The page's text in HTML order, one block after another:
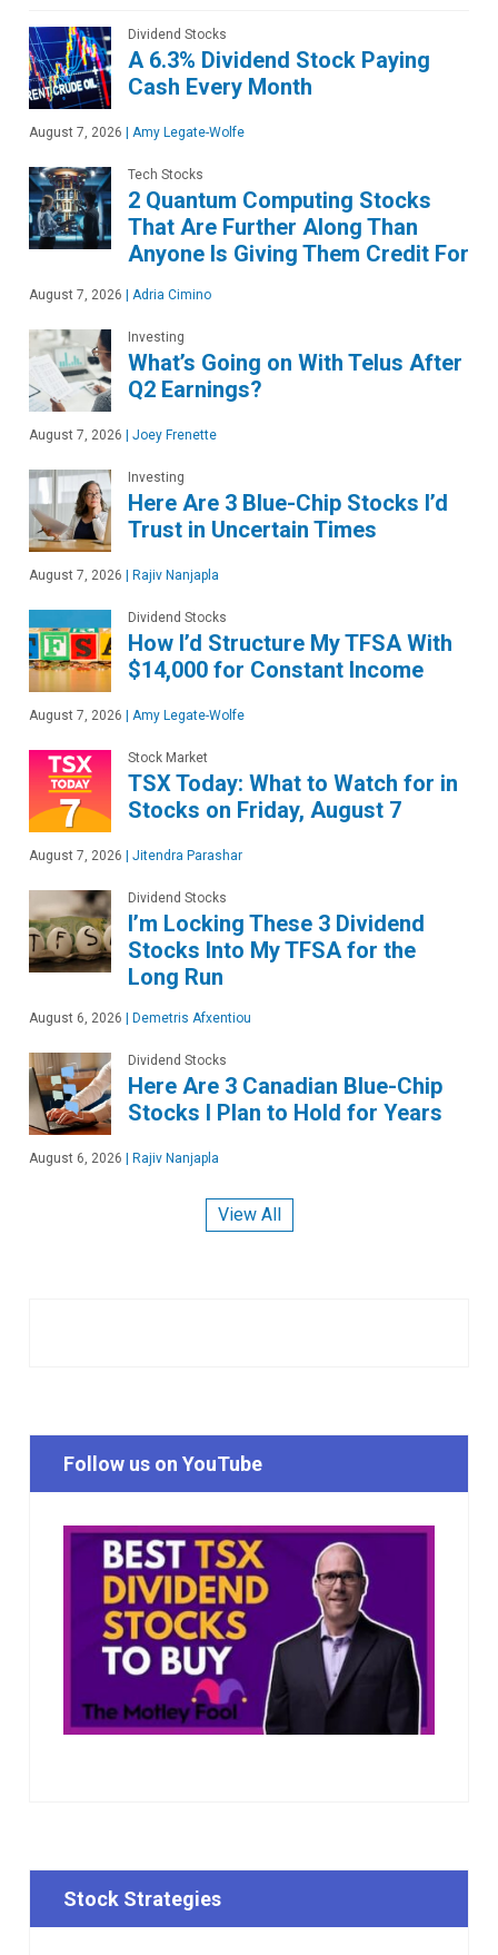
Dividend Stocks
A 6.3% Dividend Stock Paying
Cash Every Month
August 7, 2026 Amy Legate-Wolfe
Tech Stocks
2 Quantum Computing Stocks
That Are Further Along Than
Anyone Is Giving Them Credit For
August 7, 2026 Adria Cimino
Investing
What’s Going on With Telus After
Q2 Earnings?
August 7, 2026 Joey Frenette
Investing
Here Are 3 Blue-Chip Stocks I’d
Trust in Uncertain Times
August 7, 2026 Rajiv Nanjapla
Dividend Stocks
How I’d Structure My TFSA With
$14,000 for Constant Income
August 7, 2026 Amy Legate-Wolfe
Stock Market
TSX Today: What to Watch for in
Stocks on Friday, August 7
August 7, 2026 Jitendra Parashar
Dividend Stocks
I’m Locking These 3 Dividend
Stocks Into My TFSA for the
Long Run
August 6, 2026 Demetris Afxentiou
Dividend Stocks
Here Are 3 Canadian Blue-Chip
Stocks I Plan to Hold for Years
August 6, 2026 Rajiv Nanjapla
View All
Follow us on YouTube
Stock Strategies